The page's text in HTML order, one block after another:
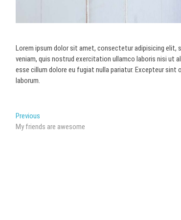
Lorem ipsum dolor sit amet, consectetur adipisicing elit,
veniam, quis nostrud exercitation ullamco laboris nisi ut
esse cillum dolore eu fugiat nulla pariatur. Excepteur
laborum.
Post
navigation
Previous
post:
My friends are awesome